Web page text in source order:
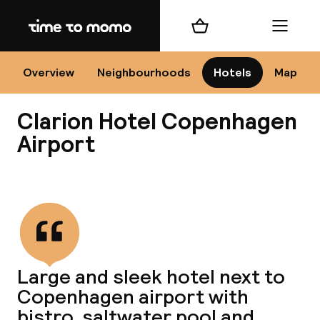
Home
Overview Neighbourhoods Hotels Map
Shopping cart Menu
Clarion Hotel Copenhagen
Airport
Large and sleek hotel next to
Copenhagen airport with